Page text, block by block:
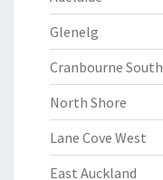
Glenelg
Cranbourne South
North Shore
Lane Cove West
East Auckland